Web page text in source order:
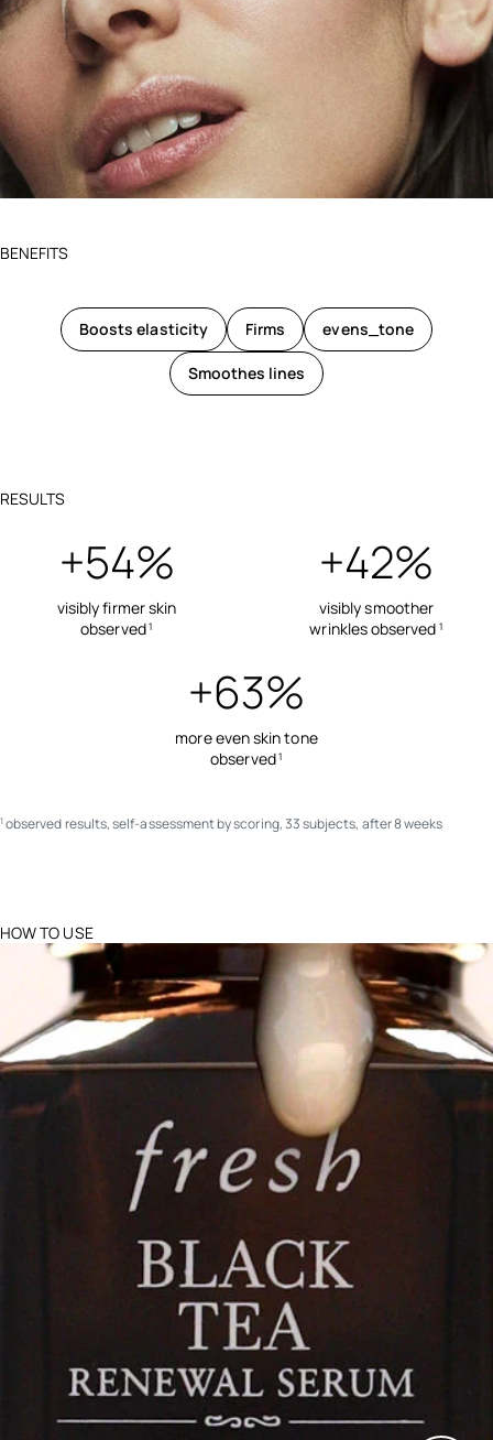
BENEFITS
Boosts elasticity Firms evens_tone
Smoothes lines
RESULTS
+54%
visibly firmer skin
observed1
+42%
visibly smoother
wrinkles observed 1
+63%
more even skin tone
observed1
1 observed results, self-assessment by scoring, 33 subjects, after 8 weeks
HOW TO USE